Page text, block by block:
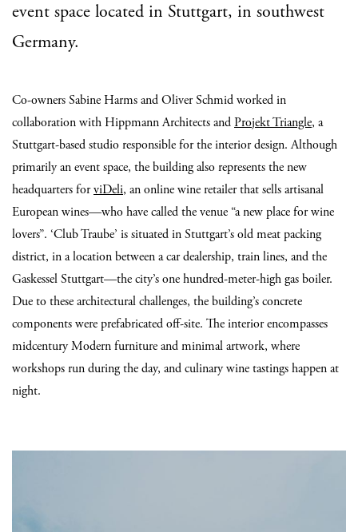
event space located in Stuttgart, in southwest
Germany.
Co-owners Sabine Harms and Oliver Schmid worked in
collaboration with Hippmann Architects andProjekt Triangle, a
Stuttgart-based studio responsible for the interior design. Although
primarily an event space, the building also represents the new
headquarters forviDeli, an online wine retailer that sells artisanal
European wines—who have called the venue “a new place for wine
lovers”. ‘Club Traube’ is situated in Stuttgart’s old meat packing
district, in a location between a car dealership, train lines, and the
Gaskessel Stuttgart—the city’s one hundred-meter-high gas boiler.
Due to these architectural challenges, the building’s concrete
components were prefabricated off-site. The interior encompasses
midcentury Modern furniture and minimal artwork, where
workshops run during the day, and culinary wine tastings happen at
night.